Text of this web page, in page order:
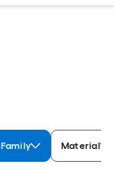
Material